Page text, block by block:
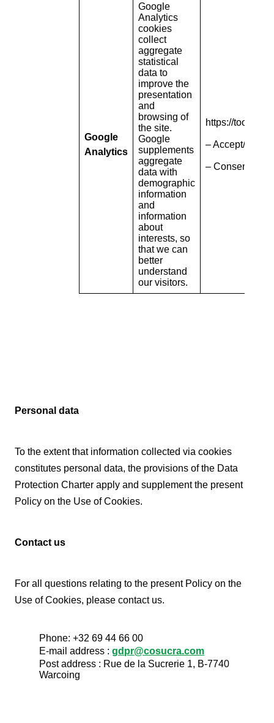
Google
Analytics
Google
Analytics
cookies
collect
aggregate
statistical
data to
improve the
presentation
and
browsing of
the site.
Google
supplements
aggregate
data with
demographic
information
and
information
about
interests, so
that we can
better
understand
our visitors.
https://
– Accept/
– Consent
Personal data
To the extent that information collected via cookies
constitutes personal data, the provisions of the Data
Protection Charter apply and supplement the present
Policy on the Use of Cookies.
Contact us
For all questions relating to the present Policy on the
Use of Cookies, please contact us.
Phone: +32 69 44 66 00
E-mail address : gdpr@cosucra.com
Post address : Rue de la Sucrerie 1, B-7740
Warcoing